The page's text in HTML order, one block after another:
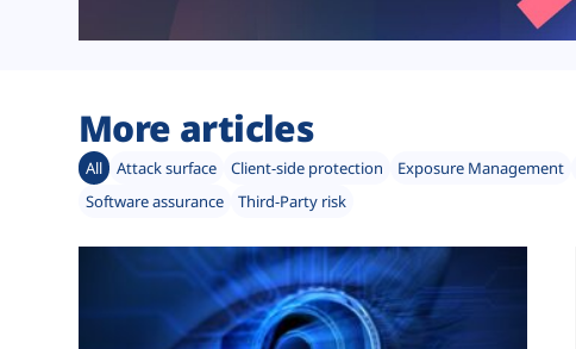
More articles
All Attack surface Client-side protection Exposure Management
Software assurance
Third-Party risk